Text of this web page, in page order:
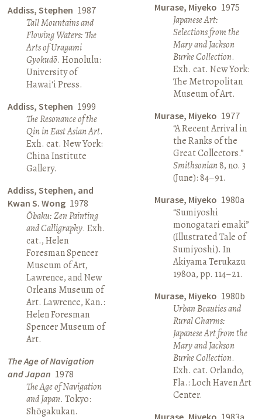
Addiss, Stephen 1987
Tall Mountains and
Flowing Waters: The
Arts of Uragami
Gyokudō. Honolulu:
University of
Hawai‘i Press.
Addiss, Stephen 1999
The Resonance of the
Qin in East Asian Art.
Exh. cat. New York:
China Institute
Gallery.
Addiss, Stephen, and
Kwan S. Wong 1978
Ōbaku: Zen Painting
and Calligraphy. Exh.
cat., Helen
Foresman Spencer
Museum of Art,
Lawrence, and New
Orleans Museum of
Art. Lawrence, Kan.:
Helen Foresman
Spencer Museum of
Art.
The Age of Navigation
and Japan 1978
The Age of Navigation
and Japan. Tokyo:
Shōgakukan.
Murase, Miyeko 1975
Japanese Art:
Selections from the
Mary and Jackson
Burke Collection.
Exh. cat. New York:
The Metropolitan
Museum of Art.
Murase, Miyeko 1977
“A Recent Arrival in
the Ranks of the
Great Collectors.”
Smithsonian8, no. 3
(June): 84–91.
Murase, Miyeko 1980a
“Sumiyoshi
monogatari emaki”
(Illustrated Tale of
Sumiyoshi). In
Akiyama Terukazu
1980a, pp. 114–21.
Murase, Miyeko 1980b
Urban Beauties and
Rural Charms:
Japanese Art from the
Mary and Jackson
Burke Collection.
Exh. cat. Orlando,
Fla.: Loch Haven Art
Center.
Murase, Miyeko 1983a